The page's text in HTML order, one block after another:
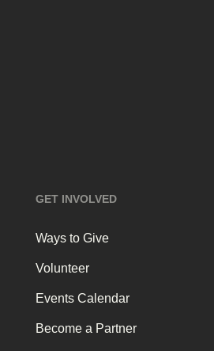
GET INVOLVED
Ways to Give
Volunteer
Events Calendar
Become a Partner